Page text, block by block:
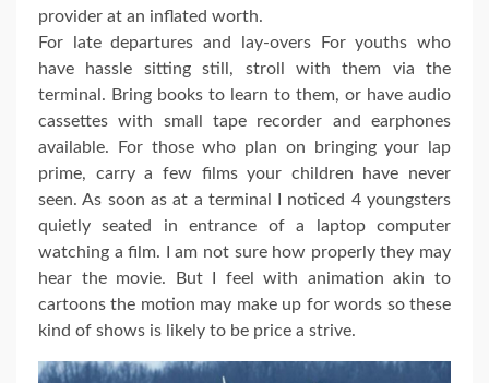
provider at an inflated worth.
For late departures and lay-overs For youths who
have hassle sitting still, stroll with them via the
terminal. Bring books to learn to them, or have audio
cassettes with small tape recorder and earphones
available. For those who plan on bringing your lap
prime, carry a few films your children have never
seen. As soon as at a terminal I noticed 4 youngsters
quietly seated in entrance of a laptop computer
watching a film. I am not sure how properly they may
hear the movie. But I feel with animation akin to
cartoons the motion may make up for words so these
kind of shows is likely to be price a strive.